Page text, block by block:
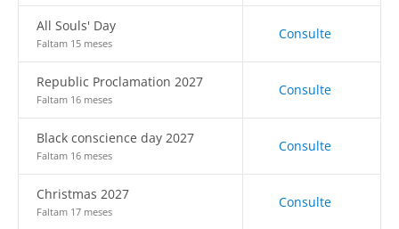
All Souls' Day
Faltam 15 meses
Consulte
Republic Proclamation 2027
Faltam 16 meses
Consulte
Black conscience day 2027
Faltam 16 meses
Consulte
Christmas 2027
Faltam 17 meses
Consulte